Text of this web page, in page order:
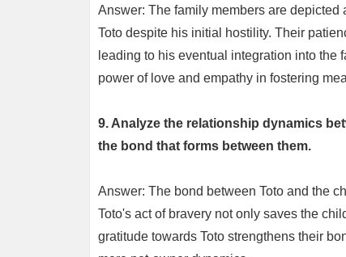
Answer: The family members are
Toto despite his initial hostility. Their
leading to his eventual integration into the
power of love and empathy in fostering
9. Analyze the relationship dynamics
the bond that forms between them.
Answer: The bond between Toto and the
Toto's act of bravery not only saves the
gratitude towards Toto strengthens their